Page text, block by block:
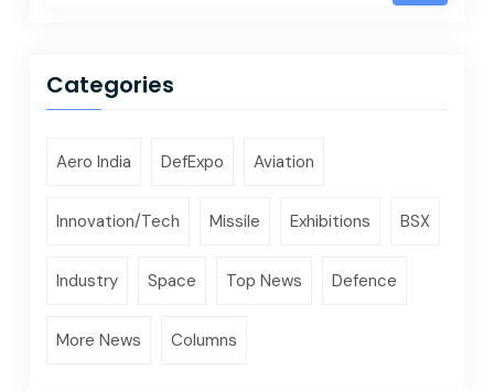
Categories
Aero India DefExpo Aviation
Innovation/Tech Missile Exhibitions BSX
Industry Space Top News Defence
More News Columns